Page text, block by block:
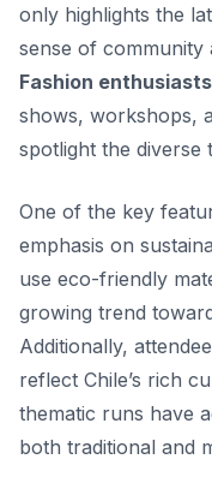
only highlights the
sense of community
Fashion enthusiasts
shows, workshops,
spotlight the diverse
One of the key
emphasis on
use eco-friendly
growing trend
Additionally,
reflect Chile’s rich
thematic runs have
both traditional and